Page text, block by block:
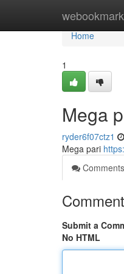
Home
Home
1
Mega
ryder6f07ctz1
Mega pari
Comments
Submit a
No HTML